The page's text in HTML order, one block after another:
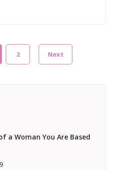
2 Next
a Woman You Are Based